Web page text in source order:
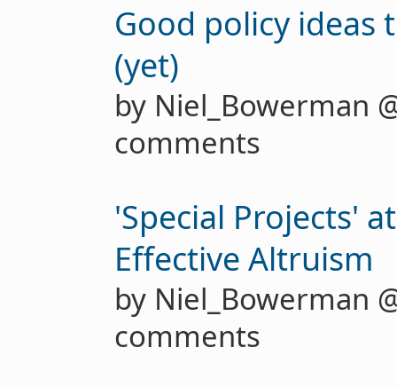
Good policy ideas
(yet)
by Niel_Bowerman
comments
'Special Projects'
Effective Altruism
by Niel_Bowerman
comments